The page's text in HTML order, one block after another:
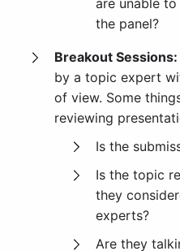
are unable
the panel?
Breakout Sessions:
by a topic expert
of view. Some
reviewing
Is the
Is the topic
they
experts?
Are they